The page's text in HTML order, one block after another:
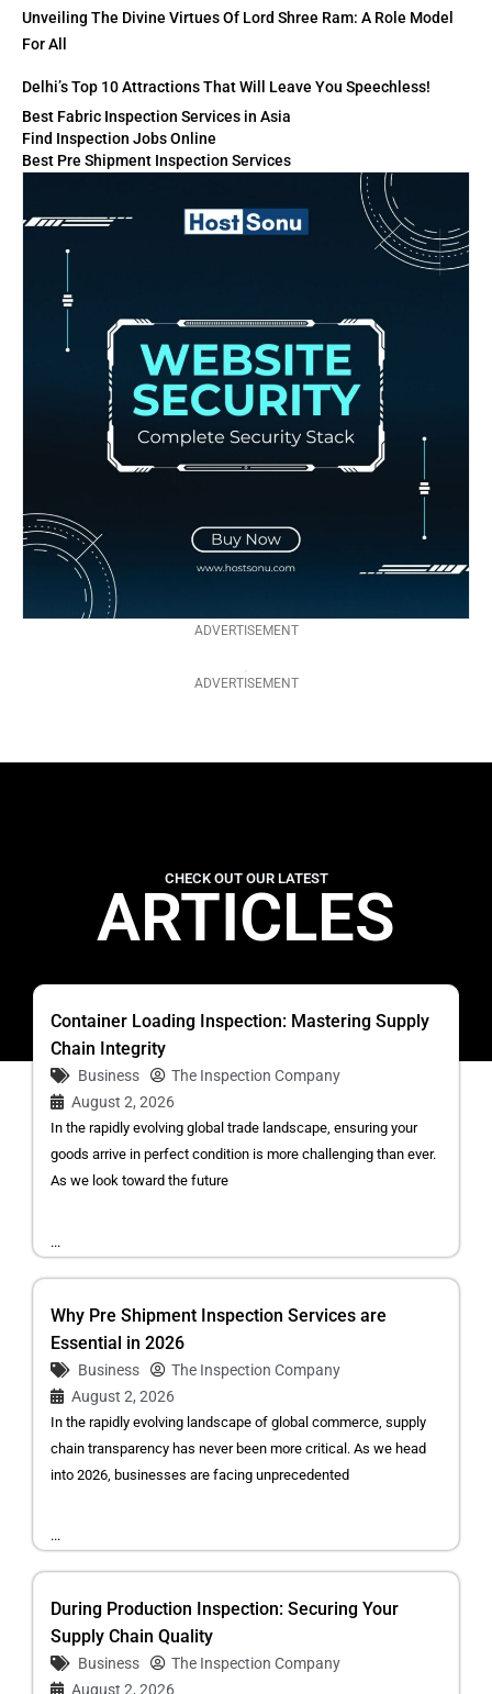
Unveiling The Divine Virtues Of Lord Shree Ram: A Role Model
For All
Delhi’s Top 10 Attractions That Will Leave You Speechless!
Best Fabric Inspection Services in Asia
Find Inspection Jobs Online
Best Pre Shipment Inspection Services
ADVERTISEMENT
ADVERTISEMENT
CHECK OUT OUR LATEST
ARTICLES
Container Loading Inspection: Mastering Supply
Chain Integrity
Business
The Inspection Company
August 2, 2026
In the rapidly evolving global trade landscape, ensuring your
goods arrive in perfect condition is more challenging than ever.
As we look toward the future
...
Why Pre Shipment Inspection Services are
Essential in 2026
Business
The Inspection Company
August 2, 2026
In the rapidly evolving landscape of global commerce, supply
chain transparency has never been more critical. As we head
into 2026, businesses are facing unprecedented
...
During Production Inspection: Securing Your
Supply Chain Quality
Business
The Inspection Company
August 2, 2026